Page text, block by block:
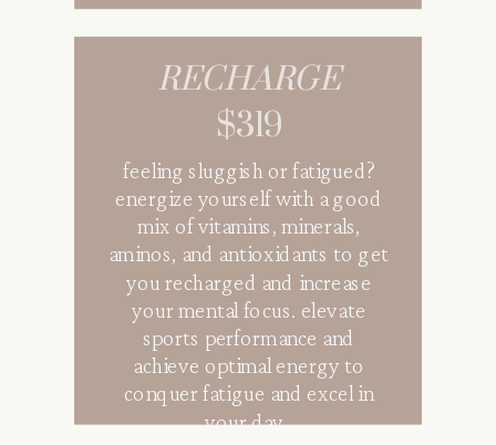
QUENCH
$179
feeling sluggish or fatigued?
energize yourself with a good
mix of vitamins, minerals,
aminos, and antioxidants to get
you recharged and increase
your mental focus. elevate
sports performance and
achieve optimal energy to
conquer fatigue and excel in
your day.
RECHARGE
$319